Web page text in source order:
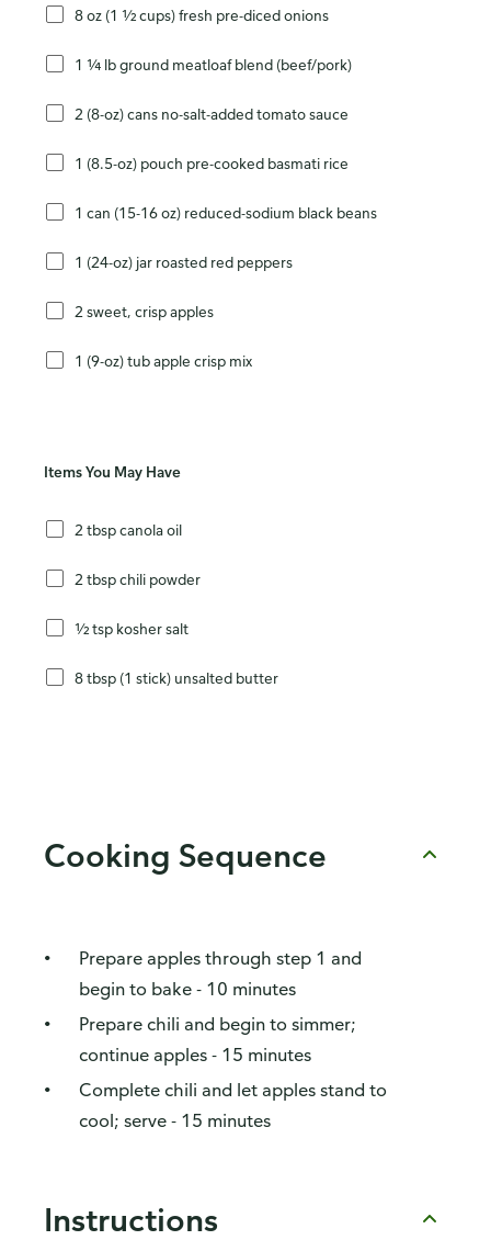
8 oz (1 ½ cups) fresh pre-diced onions
1 ¼ lb ground meatloaf blend (beef/pork)
2 (8-oz) cans no-salt-added tomato sauce
1 (8.5-oz) pouch pre-cooked basmati rice
1 can (15-16 oz) reduced-sodium black beans
1 (24-oz) jar roasted red peppers
2 sweet, crisp apples
1 (9-oz) tub apple crisp mix
Items You May Have
2 tbsp canola oil
2 tbsp chili powder
½ tsp kosher salt
8 tbsp (1 stick) unsalted butter
Cooking Sequence
Prepare apples through step 1 and
begin to bake - 10 minutes
Prepare chili and begin to simmer;
continue apples - 15 minutes
Complete chili and let apples stand to
cool; serve - 15 minutes
Instructions